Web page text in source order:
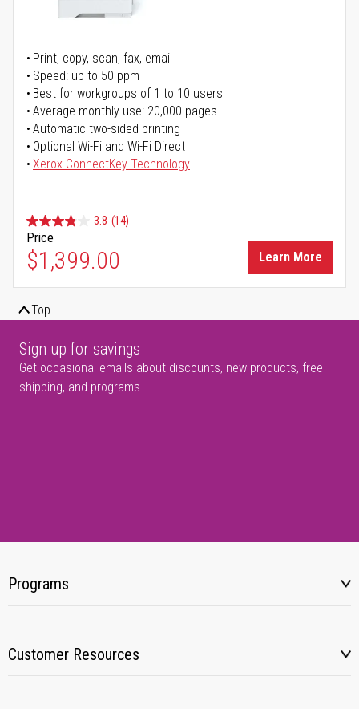
Print, copy, scan, fax, email
Speed: up to 50 ppm
Best for workgroups of 1 to 10 users
Average monthly use: 20,000 pages
Automatic two-sided printing
Optional Wi-Fi and Wi-Fi Direct
Xerox ConnectKey Technology
3.8 (14)
Price
$1,399.00 Learn More
Top
Sign up for savings
Get occasional emails about discounts, new products, free
shipping, and programs.
Programs
Customer Resources